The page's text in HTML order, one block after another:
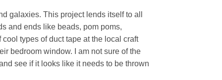
galaxies. This project lends itself to all
and ends like beads, pom poms,
types of duct tape at the local craft
bedroom window. I am not sure of the
see if it looks like it needs to be thrown